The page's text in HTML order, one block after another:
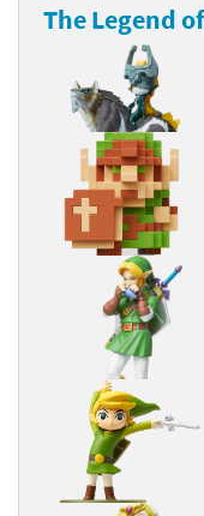
The Legend